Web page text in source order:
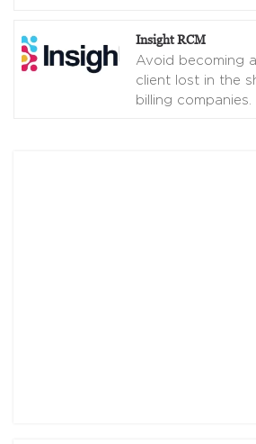
Insight RCM
Avoid becoming
client lost in the
billing